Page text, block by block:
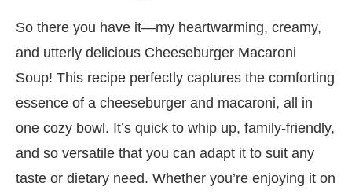
So there you have it—my heartwarming, creamy,
and utterly delicious Cheeseburger Macaroni
Soup! This recipe perfectly captures the comforting
essence of a cheeseburger and macaroni, all in
one cozy bowl. It’s quick to whip up, family-friendly,
and so versatile that you can adapt it to suit any
taste or dietary need. Whether you’re enjoying it on